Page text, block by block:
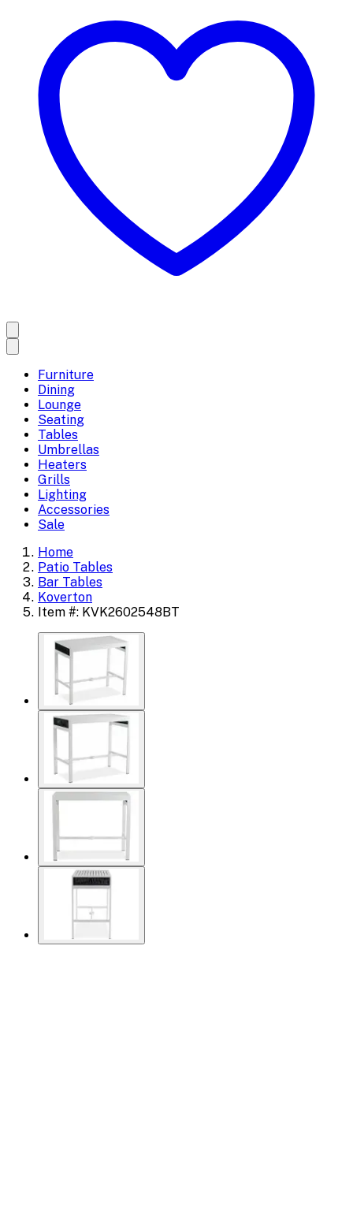
Furniture
Dining
Lounge
Seating
Tables
Umbrellas
Heaters
Grills
Lighting
Accessories
Sale
Home
Patio Tables
Bar Tables
Koverton
Item #: KVK2602548BT